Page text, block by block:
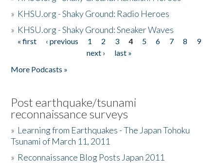
» KHSU.org - Shaky Ground: Radio Heroes
» KHSU.org - Shaky Ground: Sneaker Waves
Pages
« first ‹ previous 1 2 3 4 5 6 7 8
9
next ›
last »
More Podcasts »
Post earthquake/tsunami
reconnaissance surveys
» Learning from Earthquakes - The Japan Tohoku
Tsunami of March 11, 2011
» Reconnaissance Blog Posts Japan 2011